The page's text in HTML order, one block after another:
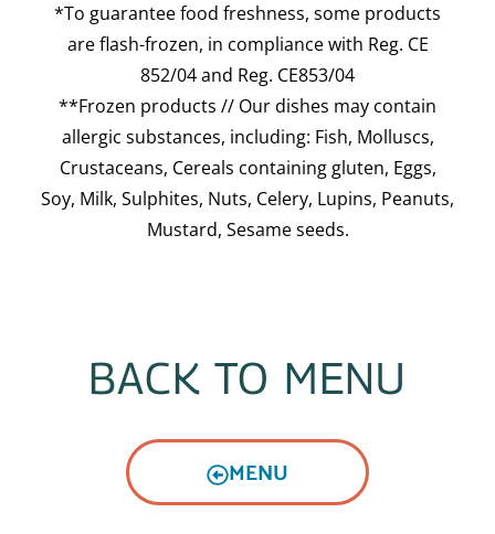
*To guarantee food freshness, some products
are flash-frozen, in compliance with Reg. CE
852/04 and Reg. CE853/04
**Frozen products // Our dishes may contain
allergic substances, including: Fish, Molluscs,
Crustaceans, Cereals containing gluten, Eggs,
Soy, Milk, Sulphites, Nuts, Celery, Lupins, Peanuts,
Mustard, Sesame seeds.
BACK TO MENU
MENU